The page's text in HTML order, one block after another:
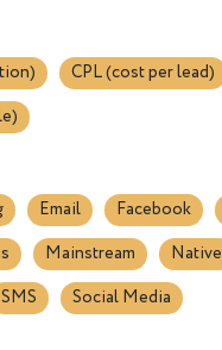
CPL (cost per lead)
Email Facebook
Mainstream Native
SMS Social Media